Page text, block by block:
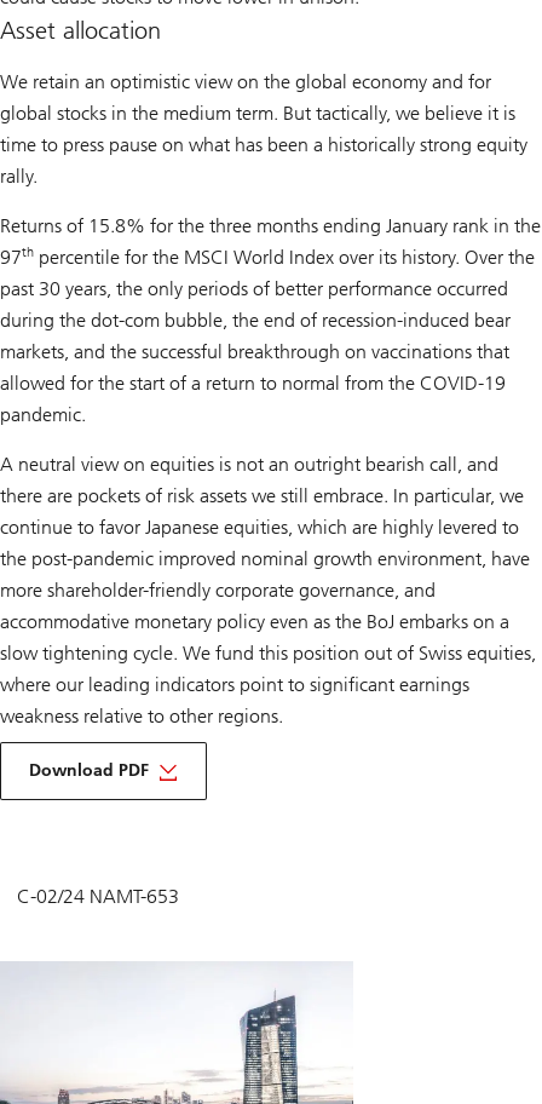
Asset allocation
We retain an optimistic view on the global economy and for
global stocks in the medium term. But tactically, we believe it is
time to press pause on what has been a historically strong equity
rally.
Returns of 15.8% for the three months ending January rank in the
97th percentile for the MSCI World Index over its history. Over the
past 30 years, the only periods of better performance occurred
during the dot-com bubble, the end of recession-induced bear
markets, and the successful breakthrough on vaccinations that
allowed for the start of a return to normal from the COVID-19
pandemic.
A neutral view on equities is not an outright bearish call, and
there are pockets of risk assets we still embrace. In particular, we
continue to favor Japanese equities, which are highly levered to
the post-pandemic improved nominal growth environment, have
more shareholder-friendly corporate governance, and
accommodative monetary policy even as the BoJ embarks on a
slow tightening cycle. We fund this position out of Swiss equities,
where our leading indicators point to significant earnings
weakness relative to other regions.
Download PDF
C-02/24 NAMT-653